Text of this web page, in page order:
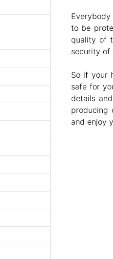
to be
quality of
security of
So if your
safe for
details
producing
and enjoy